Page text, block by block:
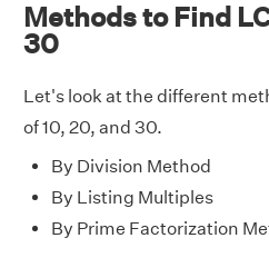
Methods to Find
30
Let's look at the different
of 10, 20, and 30.
By Division Method
By Listing Multiples
By Prime Factorization